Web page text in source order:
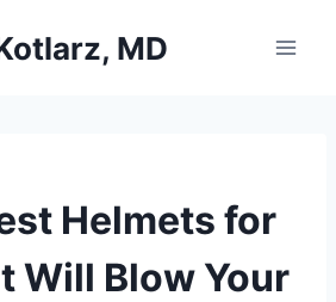
MD
Helmets for
Will Blow Your